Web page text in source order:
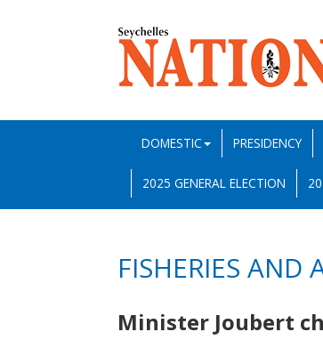
DOMESTIC PRESIDENCY
2025 GENERAL ELECTION
FISHERIES AND
Minister Joubert